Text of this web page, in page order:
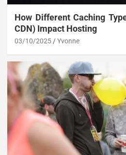
How Different Caching
CDN) Impact Hosting
03/10/2025 Yvonne